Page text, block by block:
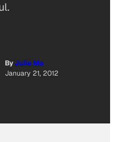
ByJulie Ma
January 21, 2012